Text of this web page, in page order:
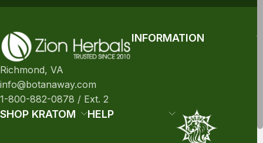
Richmond, VA
info@botanaway.com
1-800-882-0878 / Ext. 2
INFORMATION
SHOP KRATOM HELP